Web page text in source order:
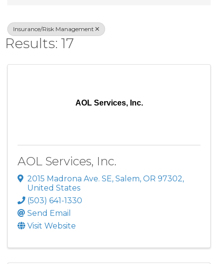
Insurance/Risk Management
Results: 17
AOL Services, Inc.
AOL Services, Inc.
2015 Madrona Ave. SE, Salem, OR 97302,
United States
(503) 641-1330
Send Email
Visit Website